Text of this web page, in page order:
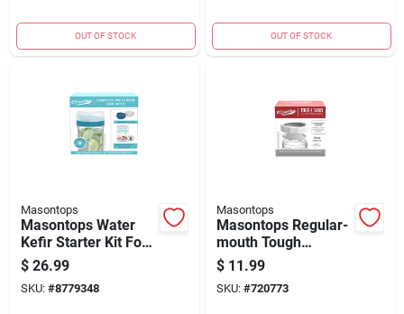
OUT OF STOCK OUT OF STOCK
Masontops
Masontops Water
Kefir Starter Kit For
Mason Jars - Wide
$ 26.99
SKU: #8779348
Masontops
Masontops Regular-
mouth Tough
Canning Jar Band
(4-count)
$ 11.99
SKU: #720773